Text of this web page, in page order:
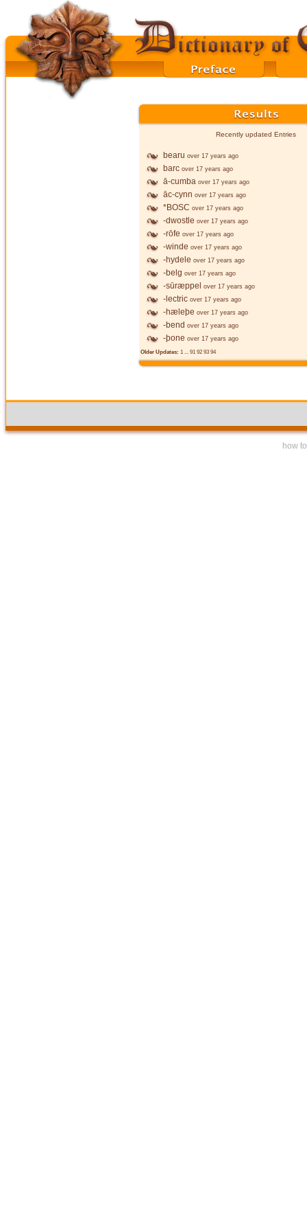
Recently updated Entries
bearu over 17 years ago
barc over 17 years ago
ā-cumba over 17 years ago
āc-cynn over 17 years ago
*BOSC over 17 years ago
-dwostle over 17 years ago
-rōfe over 17 years ago
-winde over 17 years ago
-hydele over 17 years ago
-belg over 17 years ago
-sūræppel over 17 years ago
-lectric over 17 years ago
-hæleþe over 17 years ago
-bend over 17 years ago
-þone over 17 years ago
Older Updates: 1 ... 91 92 93 94
how